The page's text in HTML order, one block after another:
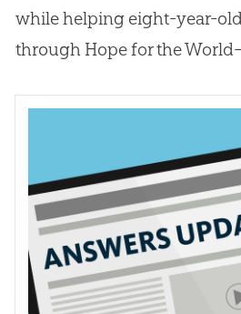
while helping eight-year-
through Hope for the